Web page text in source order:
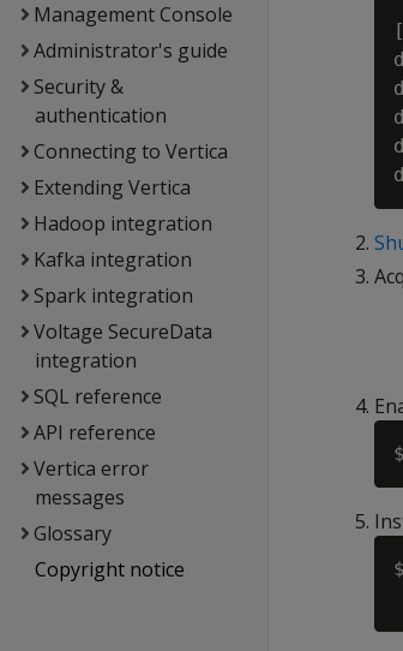
Management Console
Administrator's guide
Security &
authentication
Connecting to Vertica
Extending Vertica
Hadoop integration
Kafka integration
Spark integration
Voltage SecureData
integration
SQL reference
API reference
Vertica error
messages
Glossary
Copyright notice